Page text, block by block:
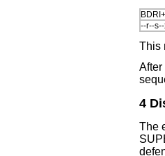
--r--
This
After
4
The